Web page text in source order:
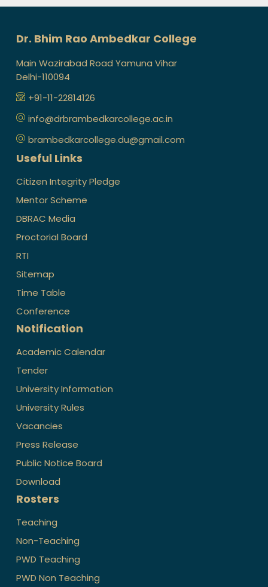
Dr. Bhim Rao Ambedkar College
Main Wazirabad Road Yamuna Vihar
Delhi-110094
+91-11-22814126
info@drbrambedkarcollege.ac.in
brambedkarcollege.du@gmail.com
Useful Links
Citizen Integrity Pledge
Mentor Scheme
DBRAC Media
Proctorial Board
RTI
Sitemap
Time Table
Conference
Notification
Academic Calendar
Tender
University Information
University Rules
Vacancies
Press Release
Public Notice Board
Download
Rosters
Teaching
Non-Teaching
PWD Teaching
PWD Non Teaching